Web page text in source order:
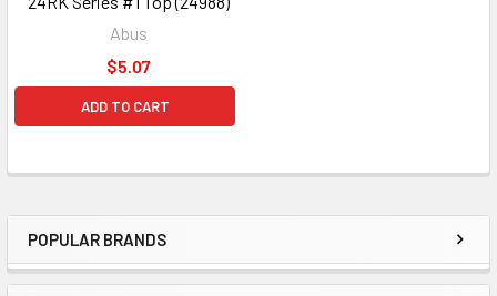
Sidebar
POPULAR BRANDS
Abus
$5.07
ADD TO CART